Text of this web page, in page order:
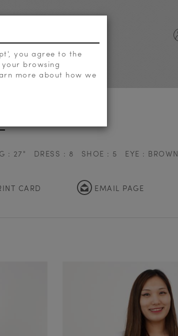
: 27" DRESS : 8 SHOE : 5 EYE : BROWN
CARD EMAIL PAGE
you agree to the
browsing
more about how we